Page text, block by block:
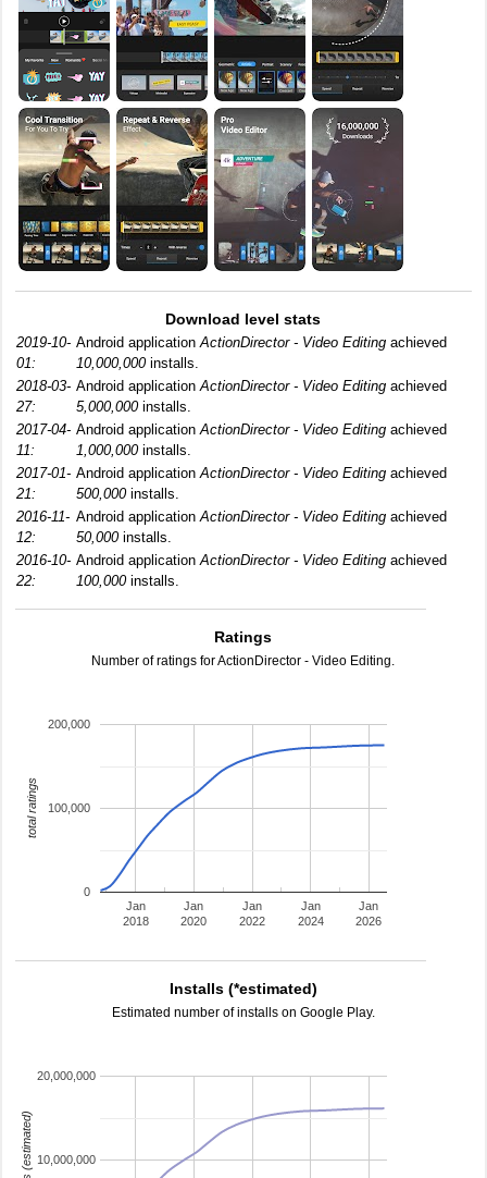
Download level stats
2019-10-
01:
Android applicationActionDirector - Video Editing achieved
10,000,000installs.
2018-03-
27:
Android applicationActionDirector - Video Editing achieved
5,000,000installs.
2017-04-
11:
Android applicationActionDirector - Video Editing achieved
1,000,000installs.
2017-01-
21:
Android applicationActionDirector - Video Editing achieved
500,000installs.
2016-11-
12:
Android applicationActionDirector - Video Editing achieved
50,000installs.
2016-10-
22:
Android applicationActionDirector - Video Editing achieved
100,000installs.
Ratings
Number of ratings for ActionDirector - Video Editing.
Jan
2018
Jan
2020
Jan
2022
Jan
2024
Jan
2026
0
100,000
200,000
total ratings
Installs (*estimated)
Estimated number of installs on Google Play.
10,000,000
20,000,000